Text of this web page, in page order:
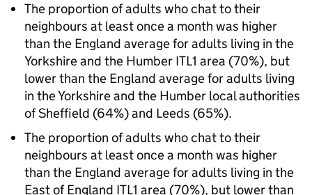
The proportion of adults who chat to their
neighbours at least once a month was higher
than the England average for adults living in the
Yorkshire and the Humber ITL1 area (70%), but
lower than the England average for adults living
in the Yorkshire and the Humber local authorities
of Sheffield (64%) and Leeds (65%).
The proportion of adults who chat to their
neighbours at least once a month was higher
than the England average for adults living in the
East of England ITL1 area (70%), but lower than